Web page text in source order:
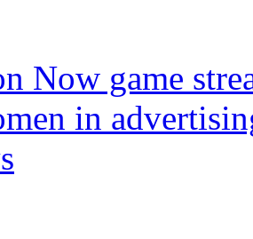
Now game
in